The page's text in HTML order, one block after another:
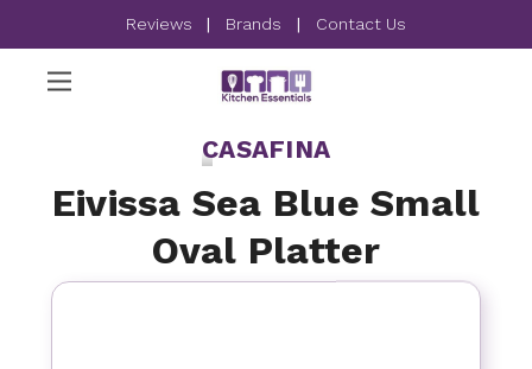
Reviews | Brands | Contact Us
CASAFINA
Eivissa Sea Blue Small
Oval Platter